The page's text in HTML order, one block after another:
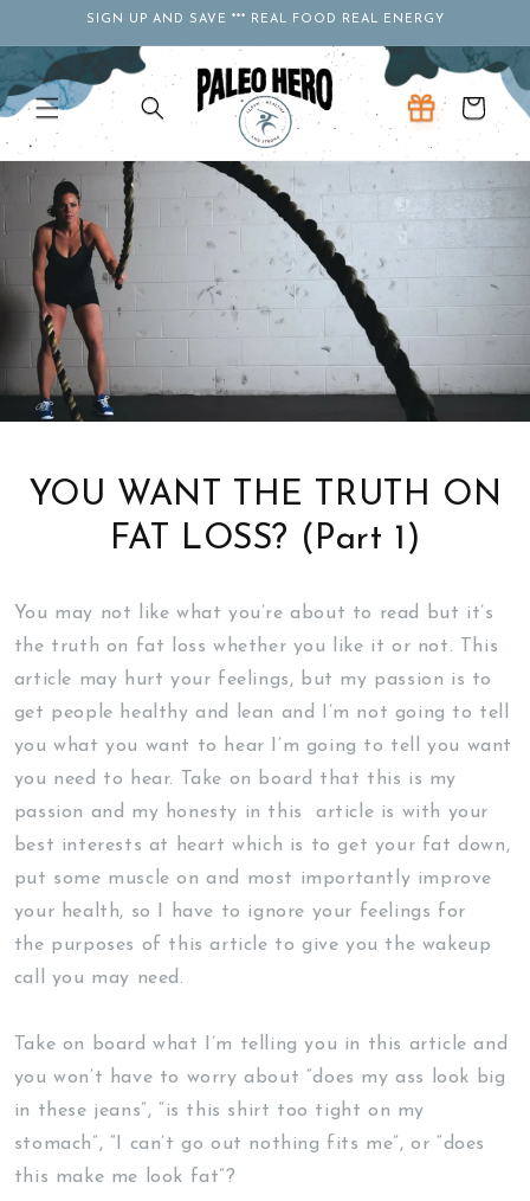
Skip toSIGN UP AND SAVE *** REAL FOOD REAL ENERGY
Cart
YOU WANT THE TRUTH ON
FAT LOSS? (Part 1)
You may not like what you’re about to read but it’s
the truth on fat loss whether you like it or not. This
article may hurt your feelings, but my passion is to
get people healthy and lean and I’m not going to tell
you what you want to hear I’m going to tell you want
you need to hear. Take on board that this is my
passion and my honesty in this article is with your
best interests at heart which is to get your fat down,
put some muscle on and most importantly improve
your health, so I have to ignore your feelings for
the purposes of this article to give you the wakeup
call you may need.
Take on board what I’m telling you in this article and
you won’t have to worry about “does my ass look big
in these jeans”, “is this shirt too tight on my
stomach”, “I can’t go out nothing fits me”, or “does
this make me look fat”?